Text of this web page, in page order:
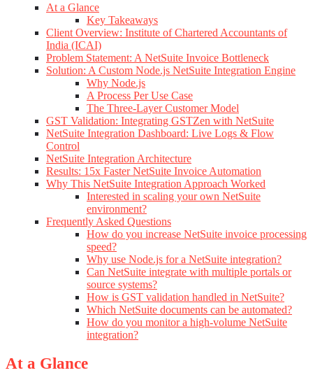
At a Glance
Key Takeaways
Client Overview: Institute of Chartered Accountants of
India (ICAI)
Problem Statement: A NetSuite Invoice Bottleneck
Solution: A Custom Node.js NetSuite Integration Engine
Why Node.js
A Process Per Use Case
The Three-Layer Customer Model
GST Validation: Integrating GSTZen with NetSuite
NetSuite Integration Dashboard: Live Logs & Flow
Control
NetSuite Integration Architecture
Results: 15x Faster NetSuite Invoice Automation
Why This NetSuite Integration Approach Worked
Interested in scaling your own NetSuite
environment?
Frequently Asked Questions
How do you increase NetSuite invoice processing
speed?
Why use Node.js for a NetSuite integration?
Can NetSuite integrate with multiple portals or
source systems?
How is GST validation handled in NetSuite?
Which NetSuite documents can be automated?
How do you monitor a high-volume NetSuite
integration?
At a Glance